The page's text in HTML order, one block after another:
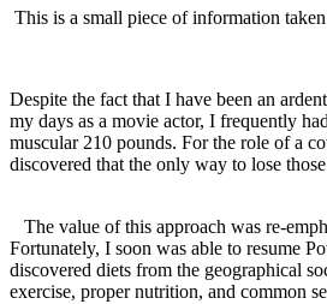
This is a small piece of information
Despite the fact that I have been an
my days as a movie actor, I frequently
muscular 210 pounds. For the role of a
discovered that the only way to lose
The value of this approach was re-
Fortunately, I soon was able to resume
discovered diets from the geographical
exercise, proper nutrition, and common